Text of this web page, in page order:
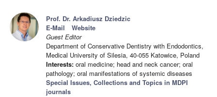
Prof. Dr. Arkadiusz Dziedzic
E-Mail
Website
Guest Editor
Department of Conservative Dentistry with Endodontics,
Medical University of Silesia, 40-055 Katowice, Poland
Interests: oral medicine; head and neck cancer; oral
pathology; oral manifestations of systemic diseases
Special Issues, Collections and Topics in MDPI
journals